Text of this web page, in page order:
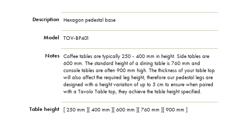
Description Hexagon pedestal base
Model TOV-BP401
Notes
Coffee tables are typically 250 - 400 mm in height. Side tables are
600 mm. The standard height of a dining table is 760 mm and
console tables are often 900 mm high. The thickness of your table top
will also affect the required leg height, therefore our pedestal legs are
designed with a height variation of up to 5 cm to ensure when paired
with a Tavolo Table top, they achieve the table height specified.
Table height [ 250 mm ][ 400 mm ][ 600 mm ][ 760 mm ][ 900 mm ]